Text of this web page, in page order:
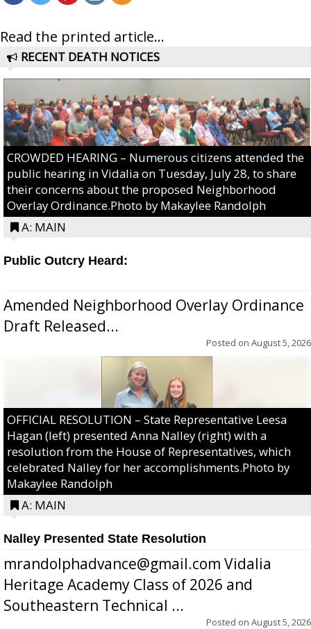
Read the printed article...
RECENT DEATH NOTICES
CROWDED HEARING – Numerous citizens attended the
public hearing in Vidalia on Tuesday, July 28, to share
their concerns about the proposed Neighborhood
Overlay Ordinance.Photo by Makaylee Randolph
A: MAIN
Public Outcry Heard:
Amended Neighborhood Overlay Ordinance
Draft Released...
Posted on August 5, 2026
OFFICIAL RESOLUTION – State Representative Leesa
Hagan (left) presented Anna Nalley (right) with a
resolution from the House of Representatives, which
celebrated Nalley for her accomplishments.Photo by
Makaylee Randolph
A: MAIN
Nalley Presented State Resolution
mrandolphadvance@gmail.com Vidalia
Heritage Academy Class of 2026 and
Southeastern Technical ...
Posted on August 5, 2026